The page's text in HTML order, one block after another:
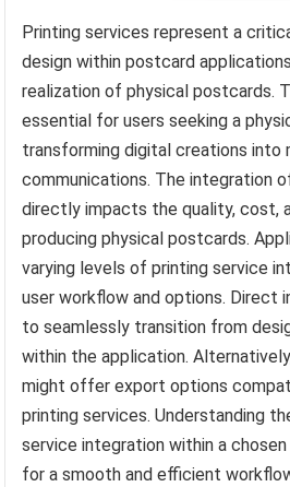
Printing services represent a
design within postcard
realization of physical postcards.
essential for users seeking a
transforming digital creations into
communications. The integration
directly impacts the quality, cost,
producing physical postcards.
varying levels of printing service
user workflow and options. Direct
to seamlessly transition from
within the application.
might offer export options
printing services. Understanding
service integration within a
for a smooth and efficient